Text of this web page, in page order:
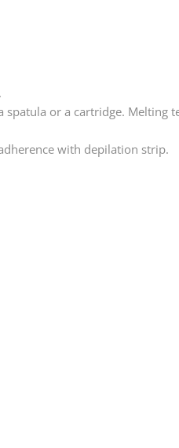
or a cartridge. Melting
with depilation strip.